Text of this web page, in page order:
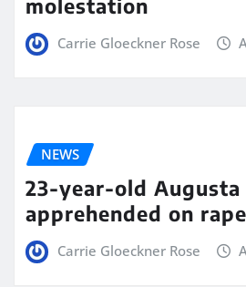
Carrie Gloeckner Rose
NEWS
23-year-old Augusta
apprehended on
Carrie Gloeckner Rose